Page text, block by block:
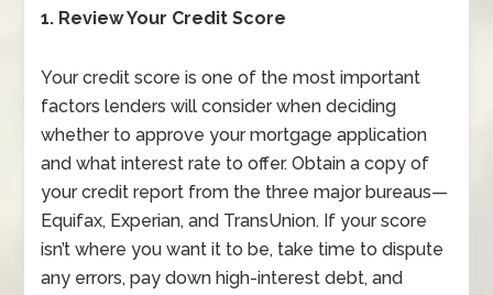
1. Review Your Credit Score
Your credit score is one of the most important
factors lenders will consider when deciding
whether to approve your mortgage application
and what interest rate to offer. Obtain a copy of
your credit report from the three major bureaus—
Equifax, Experian, and TransUnion. If your score
isn’t where you want it to be, take time to dispute
any errors, pay down high-interest debt, and